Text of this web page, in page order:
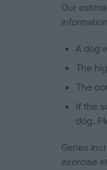
Our
A dog
The
The
If the
dog.
Genes
exercise